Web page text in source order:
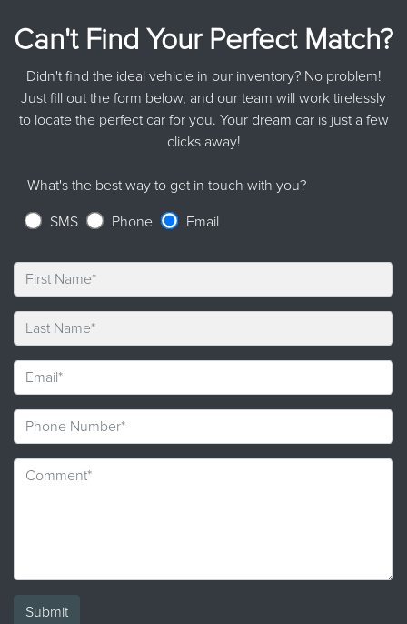
Can't Find Your Perfect Match?
Didn't find the ideal vehicle in our inventory? No problem!
Just fill out the form below, and our team will work tirelessly
to locate the perfect car for you. Your dream car is just a few
clicks away!
What's the best way to get in touch with you?
SMS Phone Email
Submit